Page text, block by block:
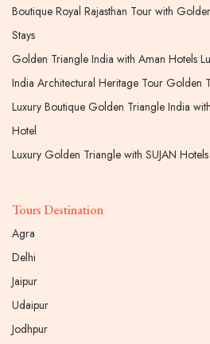
Boutique Royal Rajasthan Tour with
Stays
Golden Triangle India with Aman Hotels
India Architectural Heritage Tour Golden
Luxury Boutique Golden Triangle India
Hotel
Luxury Golden Triangle with SUJAN Hotels
Tours Destination
Agra
Delhi
Jaipur
Udaipur
Jodhpur